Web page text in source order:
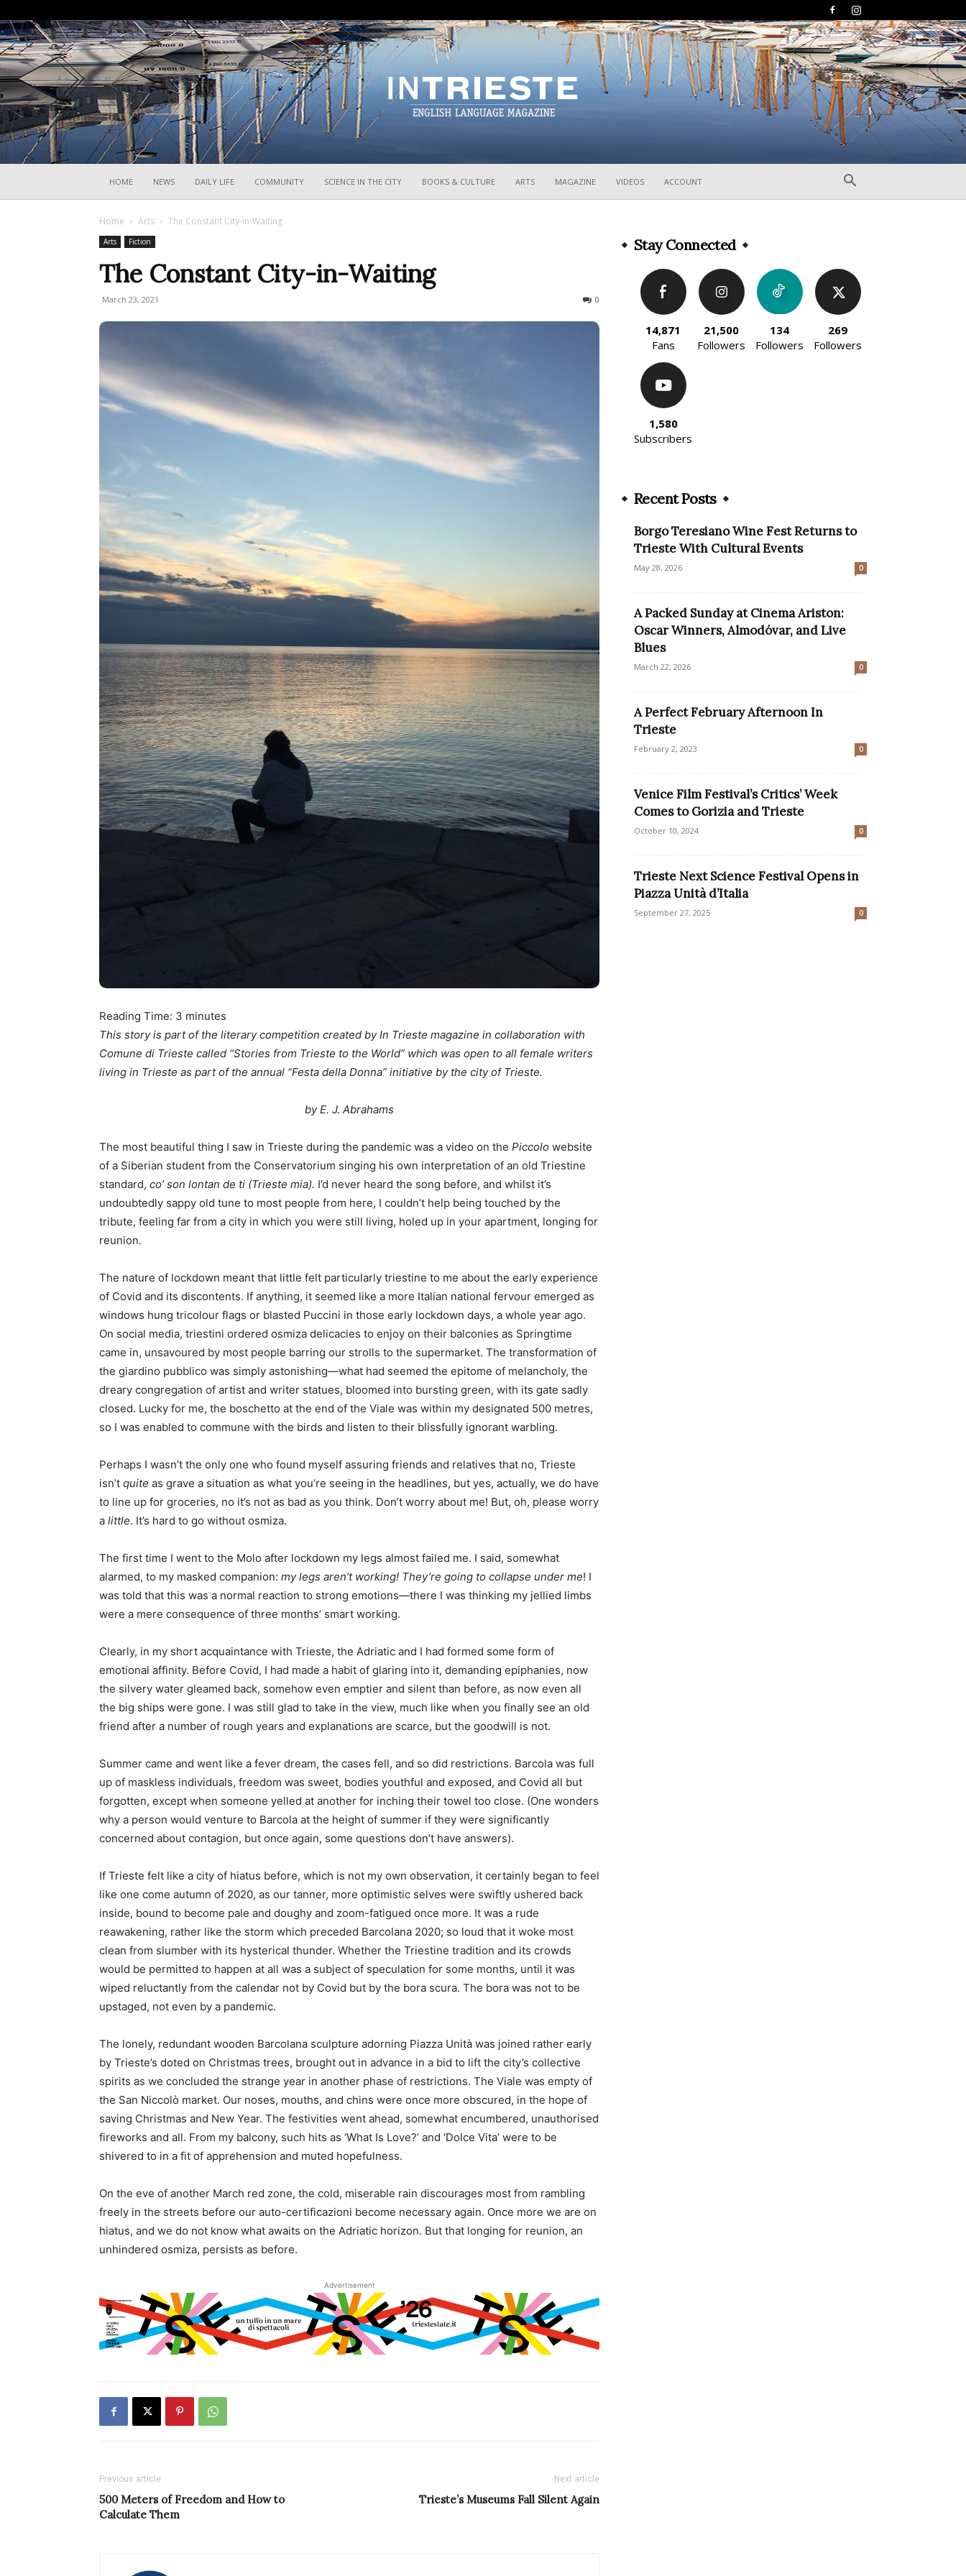
HOME NEWS DAILY LIFE COMMUNITY SCIENCE IN THE CITY BOOKS & CULTURE ARTS MAGAZINE VIDEOS ACCOUNT
Home Arts The Constant City-in-Waiting
Arts Fiction
The Constant City-in-Waiting
March 23, 2021 0
Reading Time: 3 minutes
This story is part of the literary competition created by In Trieste magazine in collaboration with
Comune di Trieste called “Stories from Trieste to the World” which was open to all female writers
living in Trieste as part of the annual “Festa della Donna” initiative by the city of Trieste.
by E. J. Abrahams
The most beautiful thing I saw in Trieste during the pandemic was a video on the Piccolo website
of a Siberian student from the Conservatorium singing his own interpretation of an old Triestine
standard, co’ son lontan de ti (Trieste mia). I’d never heard the song before, and whilst it’s
undoubtedly sappy old tune to most people from here, I couldn’t help being touched by the
tribute, feeling far from a city in which you were still living, holed up in your apartment, longing for
reunion.
The nature of lockdown meant that little felt particularly triestine to me about the early experience
of Covid and its discontents. If anything, it seemed like a more Italian national fervour emerged as
windows hung tricolour flags or blasted Puccini in those early lockdown days, a whole year ago.
On social media, triestini ordered osmiza delicacies to enjoy on their balconies as Springtime
came in, unsavoured by most people barring our strolls to the supermarket. The transformation of
the giardino pubblico was simply astonishing—what had seemed the epitome of melancholy, the
dreary congregation of artist and writer statues, bloomed into bursting green, with its gate sadly
closed. Lucky for me, the boschetto at the end of the Viale was within my designated 500 metres,
so I was enabled to commune with the birds and listen to their blissfully ignorant warbling.
Perhaps I wasn’t the only one who found myself assuring friends and relatives that no, Trieste
isn’t quite as grave a situation as what you’re seeing in the headlines, but yes, actually, we do have
to line up for groceries, no it’s not as bad as you think. Don’t worry about me! But, oh, please worry
a little. It’s hard to go without osmiza.
The first time I went to the Molo after lockdown my legs almost failed me. I said, somewhat
alarmed, to my masked companion: my legs aren’t working! They’re going to collapse under me! I
was told that this was a normal reaction to strong emotions—there I was thinking my jellied limbs
were a mere consequence of three months’ smart working.
Clearly, in my short acquaintance with Trieste, the Adriatic and I had formed some form of
emotional affinity. Before Covid, I had made a habit of glaring into it, demanding epiphanies, now
the silvery water gleamed back, somehow even emptier and silent than before, as now even all
the big ships were gone. I was still glad to take in the view, much like when you finally see an old
friend after a number of rough years and explanations are scarce, but the goodwill is not.
Summer came and went like a fever dream, the cases fell, and so did restrictions. Barcola was full
up of maskless individuals, freedom was sweet, bodies youthful and exposed, and Covid all but
forgotten, except when someone yelled at another for inching their towel too close. (One wonders
why a person would venture to Barcola at the height of summer if they were significantly
concerned about contagion, but once again, some questions don’t have answers).
If Trieste felt like a city of hiatus before, which is not my own observation, it certainly began to feel
like one come autumn of 2020, as our tanner, more optimistic selves were swiftly ushered back
inside, bound to become pale and doughy and zoom-fatigued once more. It was a rude
reawakening, rather like the storm which preceded Barcolana 2020; so loud that it woke most
clean from slumber with its hysterical thunder. Whether the Triestine tradition and its crowds
would be permitted to happen at all was a subject of speculation for some months, until it was
wiped reluctantly from the calendar not by Covid but by the bora scura. The bora was not to be
upstaged, not even by a pandemic.
The lonely, redundant wooden Barcolana sculpture adorning Piazza Unità was joined rather early
by Trieste’s doted on Christmas trees, brought out in advance in a bid to lift the city’s collective
spirits as we concluded the strange year in another phase of restrictions. The Viale was empty of
the San Niccolò market. Our noses, mouths, and chins were once more obscured, in the hope of
saving Christmas and New Year. The festivities went ahead, somewhat encumbered, unauthorised
fireworks and all. From my balcony, such hits as ‘What Is Love?’ and ‘Dolce Vita’ were to be
shivered to in a fit of apprehension and muted hopefulness.
On the eve of another March red zone, the cold, miserable rain discourages most from rambling
freely in the streets before our auto-certificazioni become necessary again. Once more we are on
hiatus, and we do not know what awaits on the Adriatic horizon. But that longing for reunion, an
unhindered osmiza, persists as before.
Advertisement
Previous article
500 Meters of Freedom and How to
Calculate Them
Next article
Trieste’s Museums Fall Silent Again
Stay Connected
14,871
Fans
21,500
Followers
134
Followers
269
Followers
1,580
Subscribers
Recent Posts
Borgo Teresiano Wine Fest Returns to
Trieste With Cultural Events
May 28, 2026 0
A Packed Sunday at Cinema Ariston:
Oscar Winners, Almodóvar, and Live
Blues
March 22, 2026 0
A Perfect February Afternoon In
Trieste
February 2, 2023 0
Venice Film Festival’s Critics’ Week
Comes to Gorizia and Trieste
October 10, 2024 0
Trieste Next Science Festival Opens in
Piazza Unità d’Italia
September 27, 2025 0